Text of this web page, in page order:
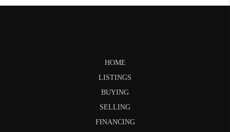
HOME
LISTINGS
BUYING
SELLING
FINANCING